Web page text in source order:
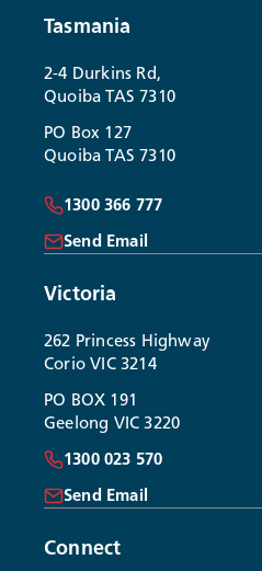
Tasmania
2-4 Durkins Rd,
Quoiba TAS 7310
PO Box 127
Quoiba TAS 7310
1300 366 777
Send Email
Victoria
262 Princess Highway
Corio VIC 3214
PO BOX 191
Geelong VIC 3220
1300 023 570
Send Email
Connect